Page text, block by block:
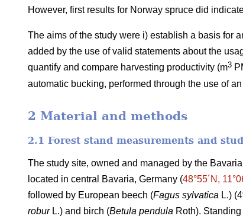
However, first results for Norway spruce did
The aims of the study were i) establish a basis for
added by the use of valid statements about the
quantify and compare harvesting productivity (m3
automatic bucking, performed through the use of
2 Material and methods
2.1 Forest stand measurements and
The study site, owned and managed by the
located in central Bavaria, Germany (48°55´N,
followed by European beech (Fagus sylvatica L.)
robur L.) and birch (Betula pendula Roth).